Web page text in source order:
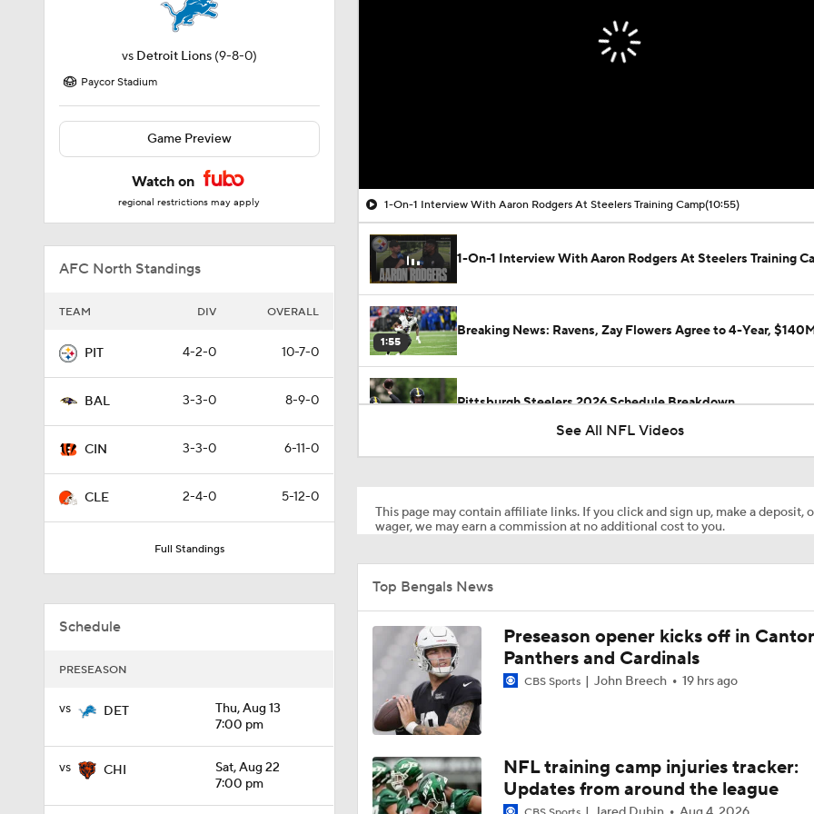
vs Detroit Lions (9-8-0)
Paycor Stadium
Game Preview
Watch on
regional restrictions may apply
AFC North Standings
TEAM DIV OVERALL
PIT 4-2-0 10-7-0
BAL 3-3-0 8-9-0
CIN 3-3-0 6-11-0
CLE 2-4-0 5-12-0
Full Standings
Schedule
PRESEASON
vs DET
Thu, Aug 13
7:00 pm
vs CHI
Sat, Aug 22
7:00 pm
1-On-1 Interview With Aaron Rodgers At Steelers Training Camp(10:55)
1-On-1 Interview With Aaron Rodgers At Steelers Training
1:55
Breaking News: Ravens, Zay Flowers Agree to 4-Year,
Pittsburgh Steelers 2026 Schedule Breakdown
1:50
6:51
Joe Burrow Joins Evan Washburn at Bengals Training Camp
10:18
Preseason Players To Watch: AFC North
See All NFL Videos
This page may contain affiliate links. If you click and sign up, make a deposit,
wager, we may earn a commission at no additional cost to you.
Top Bengals News
Preseason opener kicks off in
Panthers and Cardinals
CBS Sports John Breech 19 hrs ago
NFL training camp injuries tracker:
Updates from around the league